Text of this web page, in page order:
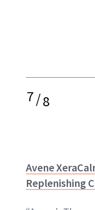
7/8
Avene
Replenishing